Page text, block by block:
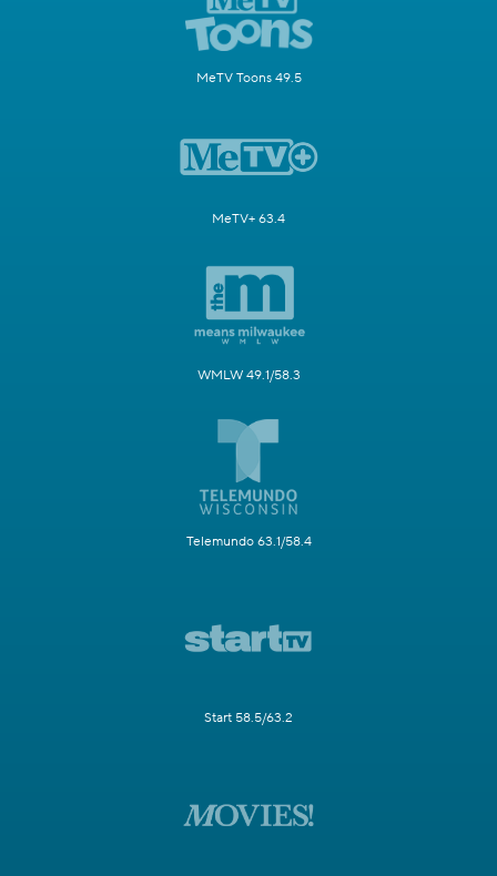
MeTV Toons 49.5
MeTV+ 63.4
WMLW 49.1/58.3
Telemundo 63.1/58.4
Start 58.5/63.2